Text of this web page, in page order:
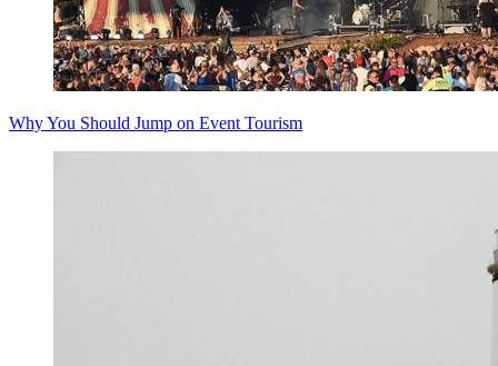
Why You Should Jump on Event Tourism